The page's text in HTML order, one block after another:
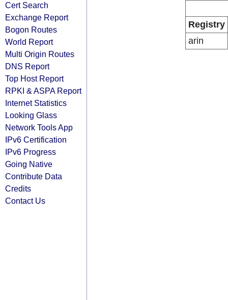
Cert Search
Exchange Report
Bogon Routes
World Report
Multi Origin Routes
DNS Report
Top Host Report
RPKI & ASPA Report
Internet Statistics
Looking Glass
Network Tools App
IPv6 Certification
IPv6 Progress
Going Native
Contribute Data
Credits
Contact Us
Registry
arin